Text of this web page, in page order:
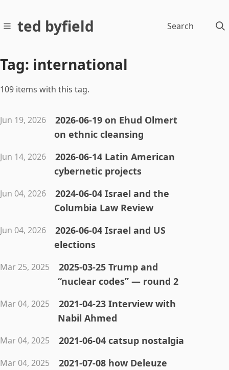
ted byfield Search
Tag: international
109 items with this tag.
Jun 19, 2026
2026-06-19 on Ehud Olmert
on ethnic cleansing
Jun 14, 2026
2026-06-14 Latin American
cybernetic projects
Jun 04, 2026
2024-06-04 Israel and the
Columbia Law Review
Jun 04, 2026
2026-06-04 Israel and US
elections
Mar 25, 2025
2025-03-25 Trump and
“nuclear codes” — round 2
Mar 04, 2025
2021-04-23 Interview with
Nabil Ahmed
Mar 04, 2025 2021-06-04 catsup nostalgia
Mar 04, 2025
2021-07-08 how Deleuze